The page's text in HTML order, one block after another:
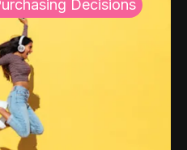
Decisions